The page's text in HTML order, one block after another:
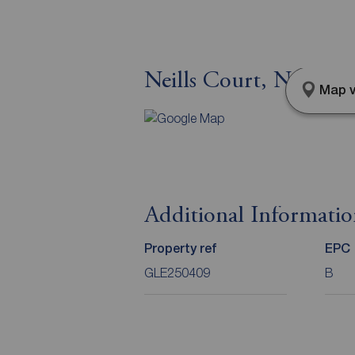
Neills Court, Map
Additional
Property ref
GLE250409
EPC
B